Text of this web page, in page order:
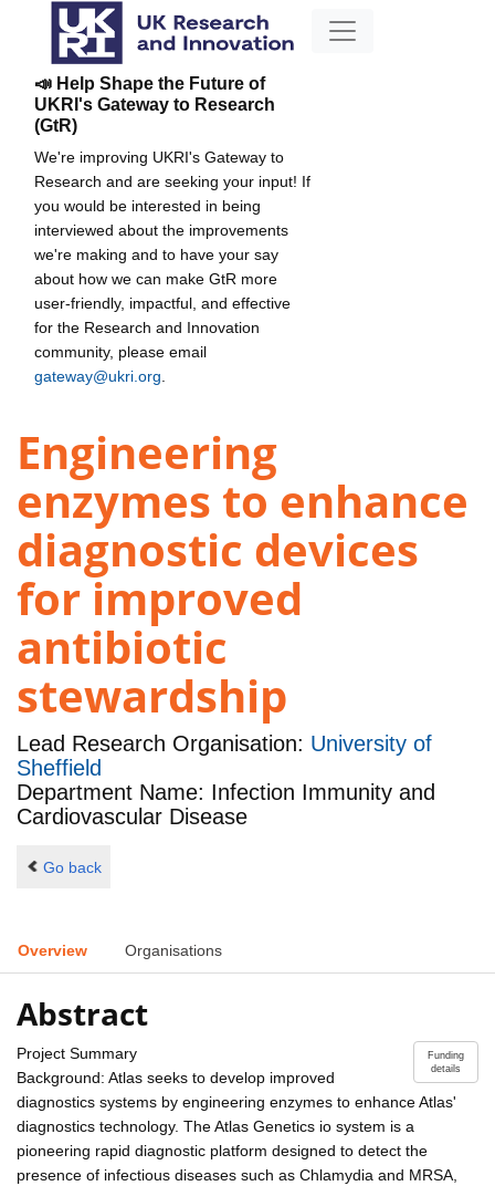
📣 Help Shape the Future of
UKRI's Gateway to Research
(GtR)
We're improving UKRI's Gateway to
Research and are seeking your input! If
you would be interested in being
interviewed about the improvements
we're making and to have your say
about how we can make GtR more
user-friendly, impactful, and effective
for the Research and Innovation
community, please email
gateway@ukri.org
Engineering
enzymes to enhance
diagnostic devices
for improved
antibiotic
stewardship
Lead Research Organisation: University of
Sheffield
Department Name: Infection Immunity and
Cardiovascular Disease
Go back
Overview Organisations
Abstract
Funding
details
Project Summary
Background: Atlas seeks to develop improved
diagnostics systems by engineering enzymes to enhance Atlas'
diagnostics technology. The Atlas Genetics io system is a
pioneering rapid diagnostic platform designed to detect the
presence of infectious diseases such as Chlamydia and MRSA,